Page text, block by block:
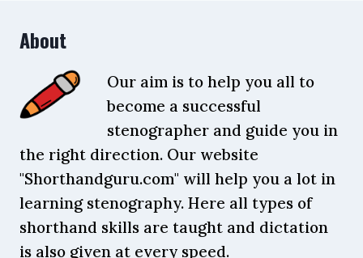
About
Our aim is to help you all to
become a successful
stenographer and guide you in
the right direction. Our website
"Shorthandguru.com" will help you a lot in
learning stenography. Here all types of
shorthand skills are taught and dictation
is also given at every speed.